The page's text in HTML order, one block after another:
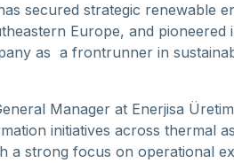
secured strategic renewable
Europe, and pioneered
as a frontrunner in
Manager at Enerjisa
initiatives across thermal
a strong focus on operational